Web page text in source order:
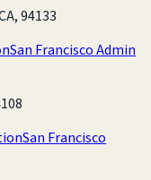
94133
San Francisco Admin
San Francisco